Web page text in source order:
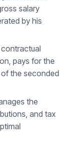
salary
by his
pays for the
the seconded
the
and tax